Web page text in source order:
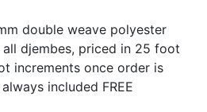
double weave polyester
djembes, priced in 25 foot
increments once order is
included FREE